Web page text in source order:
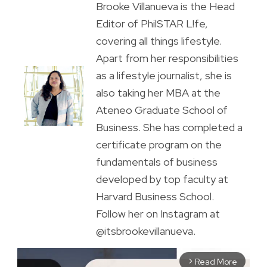
Brooke Villanueva is the Head
Editor of PhilSTAR L!fe,
covering all things lifestyle.
Apart from her responsibilities
as a lifestyle journalist, she is
also taking her MBA at the
Ateneo Graduate School of
Business. She has completed a
certificate program on the
fundamentals of business
developed by top faculty at
Harvard Business School.
Follow her on Instagram at
@itsbrookevillanueva.
arrow_forward_ios Read More